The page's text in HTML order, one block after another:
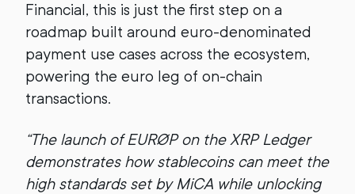
Financial, this is just the first step on a
roadmap built around euro-denominated
payment use cases across the ecosystem,
powering the euro leg of on-chain
transactions.
“The launch of EURØP on the XRP Ledger
demonstrates how stablecoins can meet the
high standards set by MiCA while unlocking